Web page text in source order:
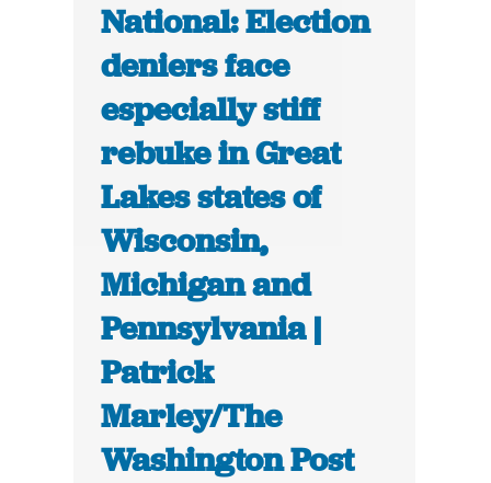
National: Election
deniers face
especially stiff
rebuke in Great
Lakes states of
Wisconsin,
Michigan and
Pennsylvania |
Patrick
Marley/The
Washington Post